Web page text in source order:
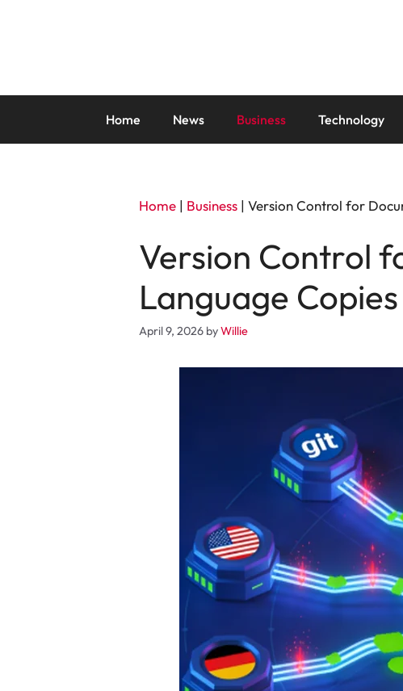
Home News Business Technology
Home | Business | Version Control for
Version Control
Language
April 9, 2026 byWillie